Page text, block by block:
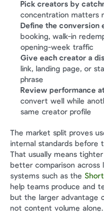
Pick creators by
concentration matters
Define the conversion
booking, walk-in
opening-week traffic
Give each creator a
link, landing page, or
phrase
Review performance
convert well while
same creator profile
The market split proves
internal standards before
That usually means
better comparison across
systems such as the
help teams produce and
but the larger advantage
not content volume alone.